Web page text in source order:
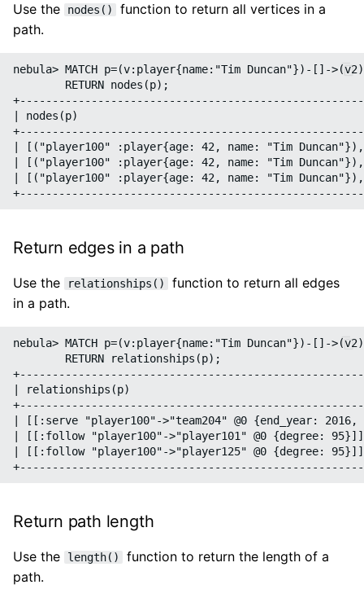
Use the nodes()
function to return all vertices in a
path.
nebula> MATCH p=(v:player{name:"Tim Duncan"})-[]-
        RETURN nodes(p);
| nodes(p)
| [("player100" :player{age: 42, name: "Tim
| [("player100" :player{age: 42, name: "Tim
| [("player100" :player{age: 42, name: "Tim
Return edges in a path
Use the relationships()
function to return all edges
in a path.
nebula> MATCH p=(v:player{name:"Tim Duncan"})-[]-
        RETURN relationships(p);
| relationships(p)
| [[:serve "player100"->"team204" @0 {end_year:
| [[:follow "player100"->"player101" @0
| [[:follow "player100"->"player125" @0
Return path length
Use the length()
function to return the length of a
path.